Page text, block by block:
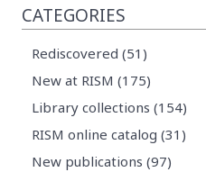
CATEGORIES
Rediscovered (51)
New at RISM (175)
Library collections (154)
RISM online catalog (31)
New publications (97)